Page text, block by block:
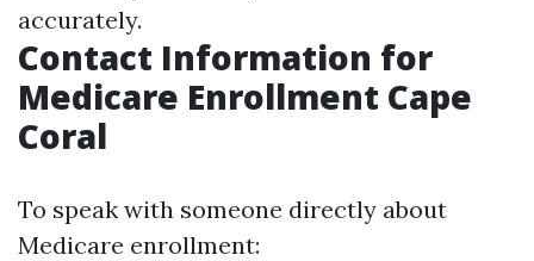
accurately.
Contact Information for
Medicare Enrollment Cape
Coral
To speak with someone directly about
Medicare enrollment: